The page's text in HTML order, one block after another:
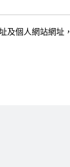
及個人網站網址